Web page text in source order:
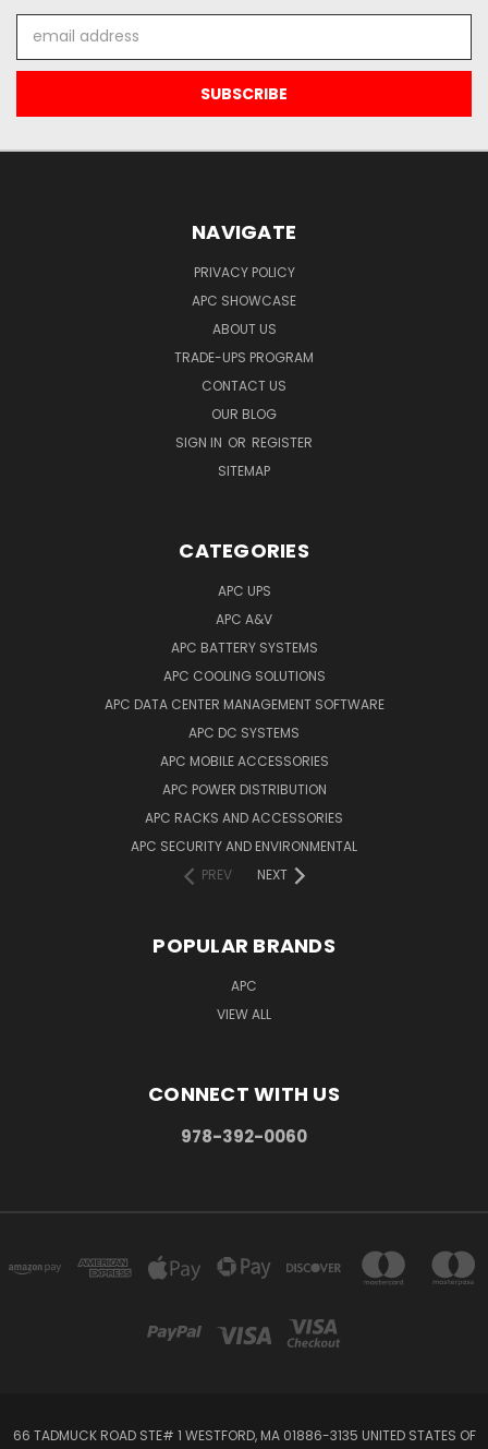
Address
NAVIGATE
PRIVACY POLICY
APC SHOWCASE
ABOUT US
TRADE-UPS PROGRAM
CONTACT US
OUR BLOG
SIGN IN OR REGISTER
SITEMAP
CATEGORIES
APC UPS
APC A&V
APC BATTERY SYSTEMS
APC COOLING SOLUTIONS
APC DATA CENTER MANAGEMENT SOFTWARE
APC DC SYSTEMS
APC MOBILE ACCESSORIES
APC POWER DISTRIBUTION
APC RACKS AND ACCESSORIES
APC SECURITY AND ENVIRONMENTAL
PREV
NEXT
POPULAR BRANDS
APC
VIEW ALL
CONNECT WITH US
978-392-0060
66 TADMUCK ROAD STE# 1 WESTFORD, MA 01886-3135 UNITED STATES OF